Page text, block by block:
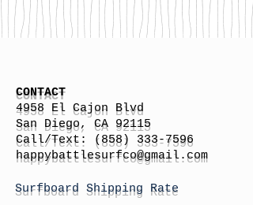
interested in this board.
CONTACT
4958 El Cajon Blvd
San Diego, CA 92115
Call/Text:
(858) 333-7596
happybattlesurfco@gmail.com
Surfboard Shipping Rate